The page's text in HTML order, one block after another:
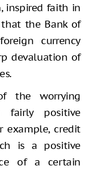
inspired faith in
the Bank of
currency
devaluation of
the worrying
fairly positive
example, credit
is a positive
of a certain